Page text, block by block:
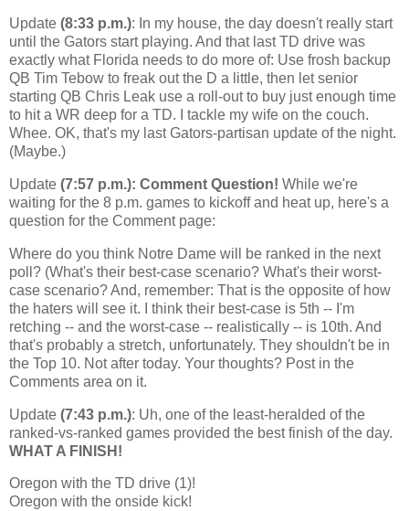
Update (8:33 p.m.): In my house, the day doesn't really start
until the Gators start playing. And that last TD drive was
exactly what Florida needs to do more of: Use frosh backup
QB Tim Tebow to freak out the D a little, then let senior
starting QB Chris Leak use a roll-out to buy just enough time
to hit a WR deep for a TD. I tackle my wife on the couch.
Whee. OK, that's my last Gators-partisan update of the night.
(Maybe.)
Update (7:57 p.m.): Comment Question! While we're
waiting for the 8 p.m. games to kickoff and heat up, here's a
question for the Comment page:
Where do you think Notre Dame will be ranked in the next
poll? (What's their best-case scenario? What's their worst-
case scenario? And, remember: That is the opposite of how
the haters will see it. I think their best-case is 5th -- I'm
retching -- and the worst-case -- realistically -- is 10th. And
that's probably a stretch, unfortunately. They shouldn't be in
the Top 10. Not after today. Your thoughts? Post in the
Comments area on it.
Update (7:43 p.m.): Uh, one of the least-heralded of the
ranked-vs-ranked games provided the best finish of the day.
WHAT A FINISH!
Oregon with the TD drive (1)!
Oregon with the onside kick!